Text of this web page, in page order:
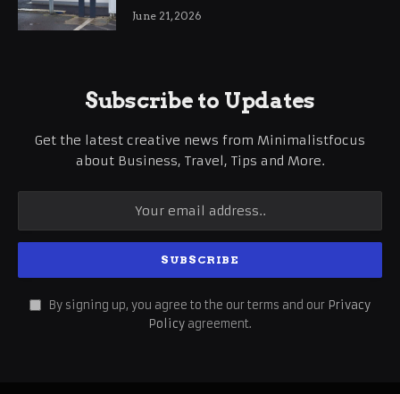
International Business Growth
June 21, 2026
Subscribe to Updates
Get the latest creative news from Minimalistfocus
about Business, Travel, Tips and More.
By signing up, you agree to the our terms and our Privacy
Policy agreement.